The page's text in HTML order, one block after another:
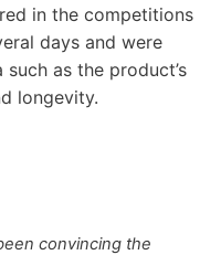
in the competitions
days and were
as the product’s
longevity.
convincing the